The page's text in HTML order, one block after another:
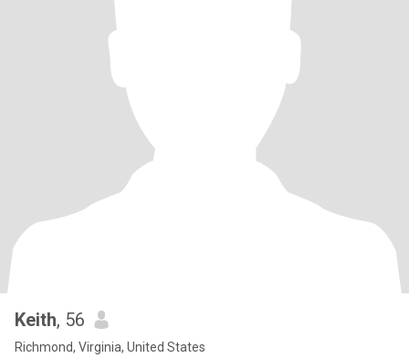
Keith, 56
Richmond, Virginia, United States